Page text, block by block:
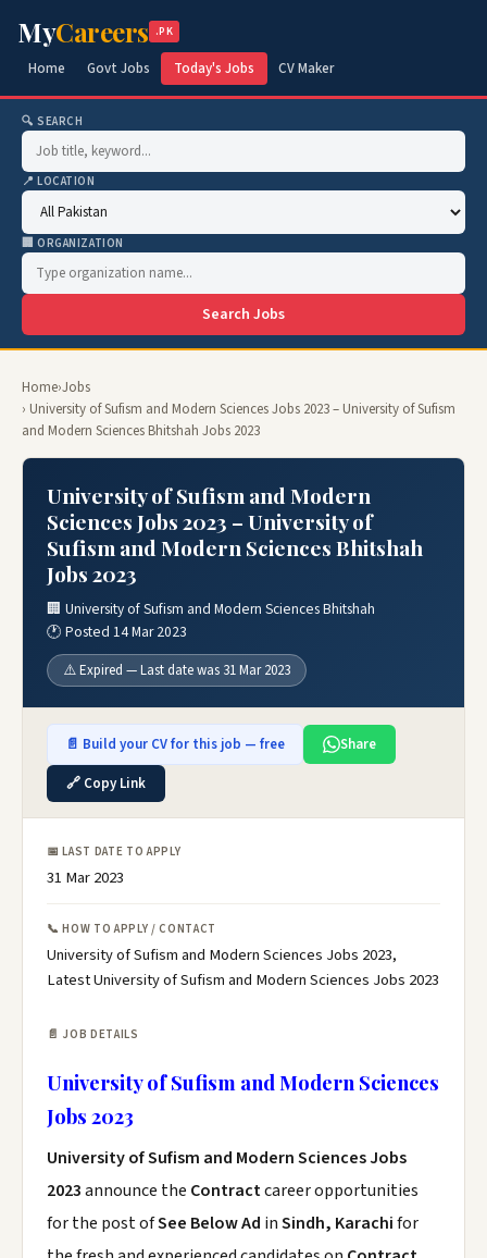
MyCareers .PK
Home Govt Jobs Today's Jobs CV Maker
🔍 SEARCH
📍 LOCATION
🏢 ORGANIZATION
Search Jobs
Home›Jobs
› University of Sufism and Modern Sciences Jobs 2023 – University of Sufism
and Modern Sciences Bhitshah Jobs 2023
University of Sufism and Modern
Sciences Jobs 2023 – University of
Sufism and Modern Sciences Bhitshah
Jobs 2023
🏢 University of Sufism and Modern Sciences Bhitshah
🕐 Posted 14 Mar 2023
⚠️ Expired — Last date was 31 Mar 2023
📄 Build your CV for this job — free
Share
🔗 Copy Link
📅 LAST DATE TO APPLY
31 Mar 2023
📞 HOW TO APPLY / CONTACT
University of Sufism and Modern Sciences Jobs 2023,
Latest University of Sufism and Modern Sciences Jobs 2023
📄 JOB DETAILS
University of Sufism and Modern Sciences
Jobs 2023
University of Sufism and Modern Sciences Jobs
2023announce the Contractcareer opportunities
for the post ofSee Below Ad inSindh, Karachifor